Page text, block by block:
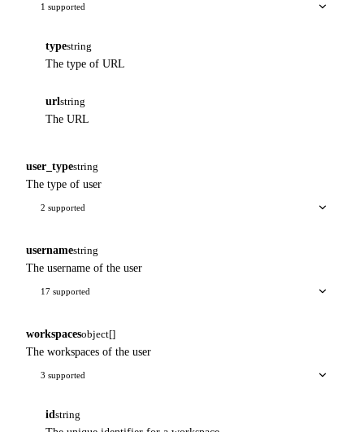
1 supported
typestring
The type of URL
url string
The URL
user_typestring
The type of user
2 supported
usernamestring
The username of the user
17 supported
workspacesobject[]
The workspaces of the user
3 supported
id string